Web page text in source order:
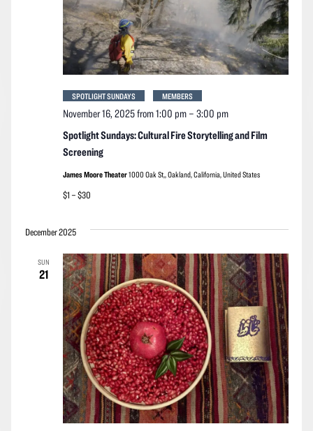
Spotlight Sundays: Cultural Fire Storytelling and Film
Screening
November 16, 2025 from 1:00 pm– 3:00 pm
SPOTLIGHT SUNDAYS MEMBERS
James Moore Theater1000 Oak St,, Oakland, California, United States
$1 – $30
December 2025
SUN
21